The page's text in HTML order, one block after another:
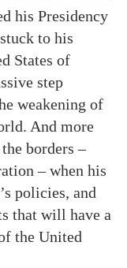
his Presidency
to his
States of
step
weakening of
And more
borders –
– when his
policies, and
that will have a
the United